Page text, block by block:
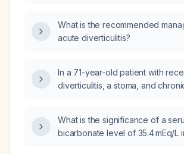
What is the recommended
acute diverticulitis?
In a 71-year-old patient with
diverticulitis, a stoma, and
therapy?
What is the significance of a
bicarbonate level of 35.4 mEq/L